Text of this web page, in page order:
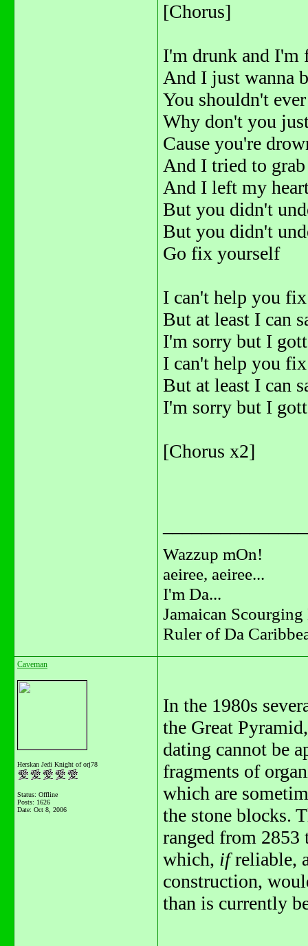
[Chorus]
I'm drunk and I'm
And I just wanna
You shouldn't
Why don't you
Cause you're
And I tried to
And I left my
But you didn't
But you didn't
Go fix yourself
I can't help you
But at least I can
I'm sorry but I
I can't help you
But at least I can
I'm sorry but I
[Chorus x2]
Wazzup mOn!
aeiree, aeiree...
I'm Da...
Jamaican
Ruler of Da
Caveman
Herskan Jedi Knight of orj78
Status: Offline
Posts: 1626
Date: Oct 8, 2006
In the 1980s
the Great
dating cannot be
fragments of
which are
the stone blocks.
ranged from 2853
which, ifreliable,
construction,
than is currently